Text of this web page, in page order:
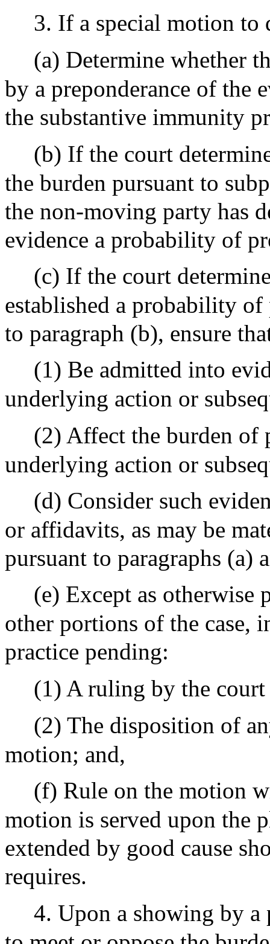
3. If a special motion to
(a) Determine whether
by a preponderance of the
the substantive immunity
(b) If the court
the burden pursuant to
the non-moving party has
evidence a probability of
(c) If the court
established a probability
to paragraph (b), ensure
(1) Be admitted into
underlying action or
(2) Affect the burden of
underlying action or
(d) Consider such
or affidavits, as may be
pursuant to paragraphs (a)
(e) Except as otherwise
other portions of the case,
practice pending:
(1) A ruling by the
(2) The disposition of
motion; and,
(f) Rule on the motion
motion is served upon the
extended by good cause
requires.
4. Upon a showing by a